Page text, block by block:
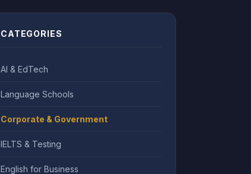
CATEGORIES
AI & EdTech
Language Schools
Corporate & Government
IELTS & Testing
English for Business